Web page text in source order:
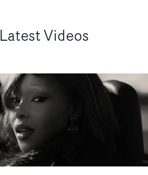
Latest Videos